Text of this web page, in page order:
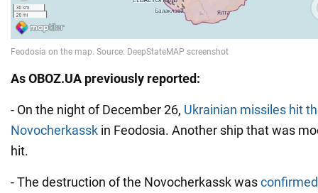
As OBOZ.UA previously reported:
- On the night of December 26, Ukrainian missiles hit
Novocherkassk in Feodosia. Another ship that was
hit.
- The destruction of the Novocherkassk was